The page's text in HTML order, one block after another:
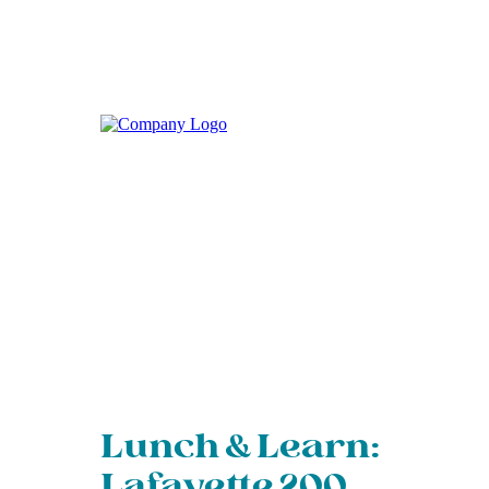
Lunch & Learn: